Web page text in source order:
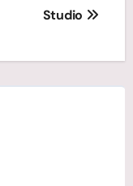
Studio